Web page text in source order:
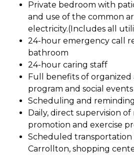
Private bedroom with
and use of the common
electricity.(Includes all
24-hour emergency call
bathroom
24-hour caring staff
Full benefits of organized
program and social events
Scheduling and
Daily, direct supervision
promotion and exercise
Scheduled
Carrollton, shopping